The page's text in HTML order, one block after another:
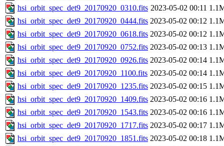
hsi_orbit_spec_det9_20170920_0310.fits 2023-05-02 00:11
hsi_orbit_spec_det9_20170920_0444.fits 2023-05-02 00:12
hsi_orbit_spec_det9_20170920_0618.fits 2023-05-02 00:12
hsi_orbit_spec_det9_20170920_0752.fits 2023-05-02 00:13
hsi_orbit_spec_det9_20170920_0926.fits 2023-05-02 00:14
hsi_orbit_spec_det9_20170920_1100.fits 2023-05-02 00:14
hsi_orbit_spec_det9_20170920_1235.fits 2023-05-02 00:15
hsi_orbit_spec_det9_20170920_1409.fits 2023-05-02 00:16
hsi_orbit_spec_det9_20170920_1543.fits 2023-05-02 00:16
hsi_orbit_spec_det9_20170920_1717.fits 2023-05-02 00:17
hsi_orbit_spec_det9_20170920_1851.fits 2023-05-02 00:18